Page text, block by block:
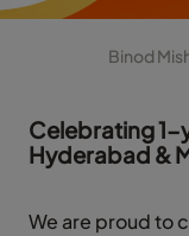
Binod
Celebrating 1-
Hyderabad &
We are proud to